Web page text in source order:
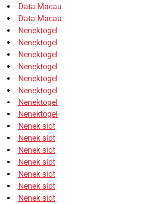
Data Macau
Data Macau
Nenektogel
Nenektogel
Nenektogel
Nenektogel
Nenektogel
Nenektogel
Nenektogel
Nenektogel
Nenek slot
Nenek slot
Nenek slot
Nenek slot
Nenek slot
Nenek slot
Nenek slot